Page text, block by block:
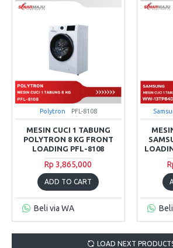
Polytron PFL-8108
MESIN CUCI 1 TABUNG
POLYTRON 8 KG FRONT
LOADING PFL-8108
Rp 3,865,000
ADD TO CART
Beli via WA
LOAD NEXT